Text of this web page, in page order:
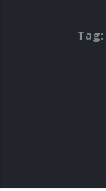
Tag: